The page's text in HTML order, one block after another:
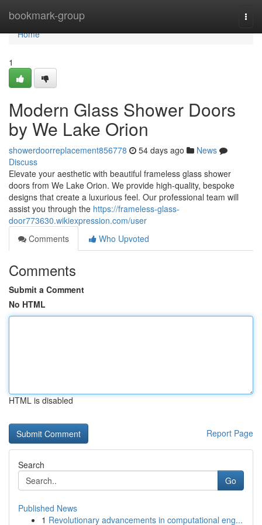
bookmark-group
Home
Home
1
Modern Glass Shower Doors
by We Lake Orion
showerdoorreplacement856778 54 days ago
News
Discuss
Elevate your aesthetic with beautiful frameless glass shower
doors from We Lake Orion. We provide high-quality, bespoke
designs that create a luxurious feel. Our professional team will
assist you through the https://frameless-glass-
door773630.wikiexpression.com/user
Comments
Who Upvoted
Comments
Submit a Comment
No HTML
HTML is disabled
Report Page
Search
Go
Published News
1 Revolutionary advancements in computational eng...